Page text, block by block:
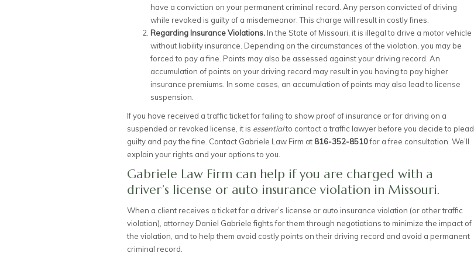
have a conviction on your permanent criminal record. Any person convicted of driving
while revoked is guilty of a misdemeanor. This charge will result in costly fines.
Regarding Insurance Violations. In the State of Missouri, it is illegal to drive a motor vehicle
without liability insurance. Depending on the circumstances of the violation, you may be
forced to pay a fine. Points may also be assessed against your driving record. An
accumulation of points on your driving record may result in you having to pay higher
insurance premiums. In some cases, an accumulation of points may also lead to license
suspension.
If you have received a traffic ticket for failing to show proof of insurance or for driving on a
suspended or revoked license, it is essentialto contact a traffic lawyer before you decide to plead
guilty and pay the fine. Contact Gabriele Law Firm at 816-352-8510for a free consultation. We’ll
explain your rights and your options to you.
Gabriele Law Firm can help if you are charged with a
driver’s license or auto insurance violation in Missouri.
When a client receives a ticket for a driver’s license or auto insurance violation (or other traffic
violation), attorney Daniel Gabriele fights for them through negotiations to minimize the impact of
the violation, and to help them avoid costly points on their driving record and avoid a permanent
criminal record.